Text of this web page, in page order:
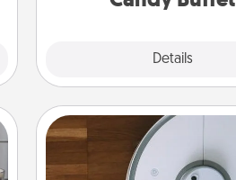
Details
Robotic Vacuum